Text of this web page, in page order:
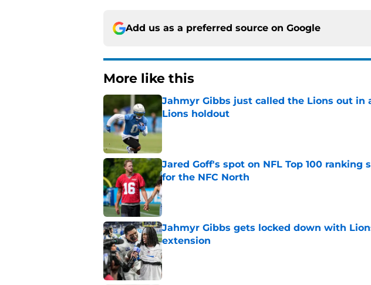
Add us as a preferred source on Google
More like this
Jahmyr Gibbs just called the Lions out in
Lions holdout
Published by on Invalid Date
Jared Goff's spot on NFL Top 100 ranking
for the NFC North
Published by on Invalid Date
Jahmyr Gibbs gets locked down with
extension
Published by on Invalid Date